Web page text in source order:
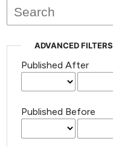
issues.
ADVANCED FILTERS
Published After
Published Before